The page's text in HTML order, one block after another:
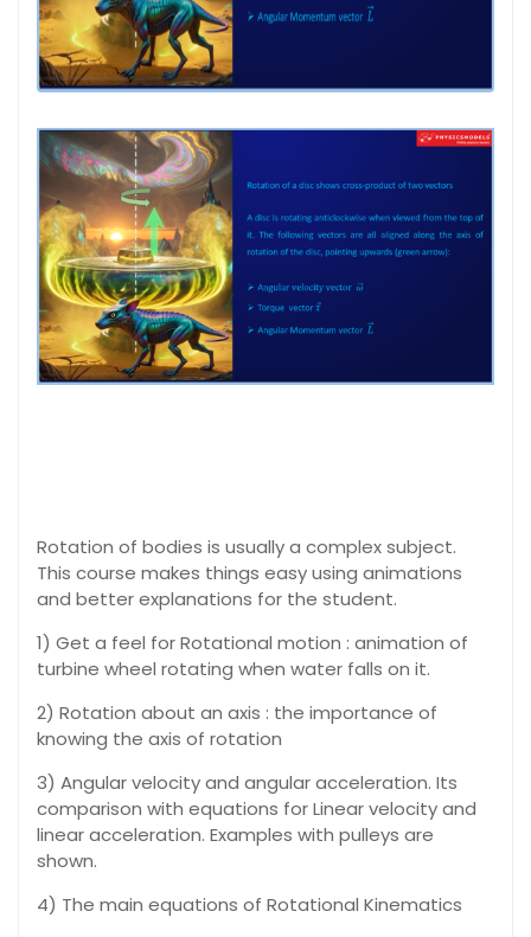
Rotation of bodies is usually a complex subject.
This course makes things easy using animations
and better explanations for the student.
1) Get a feel for Rotational motion : animation of
turbine wheel rotating when water falls on it.
2) Rotation about an axis : the importance of
knowing the axis of rotation
3) Angular velocity and angular acceleration. Its
comparison with equations for Linear velocity and
linear acceleration. Examples with pulleys are
shown.
4) The main equations of Rotational Kinematics